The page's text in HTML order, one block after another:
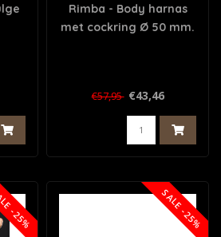
Rimba - Body harnas
met cockring Ø 50 mm.
€57,95 €43,46
-25% SALE -25%